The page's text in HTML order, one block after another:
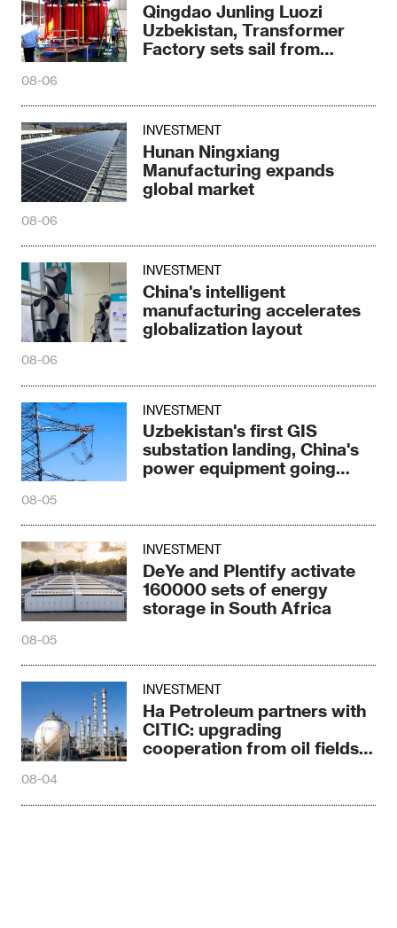
Qingdao Junling Luozi
Uzbekistan, Transformer
Factory sets sail from
08-06
INVESTMENT
Hunan Ningxiang
Manufacturing expands
global market
08-06
INVESTMENT
China's intelligent
manufacturing accelerates
globalization layout
08-06
INVESTMENT
Uzbekistan's first GIS
substation landing, China's
power equipment going
08-05
INVESTMENT
DeYe and Plentify activate
160000 sets of energy
storage in South Africa
08-05
INVESTMENT
Ha Petroleum partners with
CITIC: upgrading
cooperation from oil fields
08-04